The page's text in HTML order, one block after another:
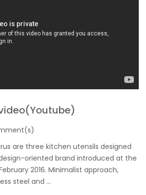
are three kitchen utensils designed
oriented brand introduced at the
2016. Minimalist approach,
steel and …